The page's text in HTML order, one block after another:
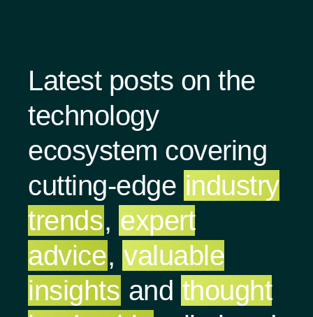
Latest posts on the
technology
ecosystem covering
cutting-edge industry
trends, expert
advice, valuable
insights and thought